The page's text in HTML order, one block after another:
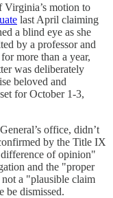
Virginia’s motion to
last April claiming
a blind eye as she
by a professor and
more than a year,
was deliberately
beloved and
for October 1-3,
office, didn’t
by the Title IX
of opinion"
and the "proper
a "plausible claim
be dismissed.